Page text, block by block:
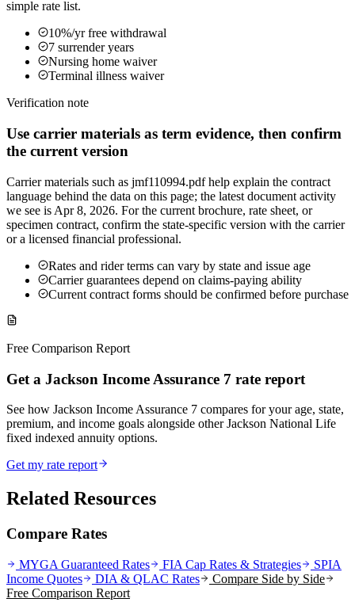
simple rate list.
10%/yr free withdrawal
7 surrender years
Nursing home waiver
Terminal illness waiver
Verification note
Use carrier materials as term evidence, then confirm
the current version
Carrier materials such as jmf110994.pdf help explain the contract
language behind the data on this page; the latest document activity
we see is Apr 8, 2026. For the current brochure, rate sheet, or
specimen contract, confirm the state-specific version with the carrier
or a licensed financial professional.
Rates and rider terms can vary by state and issue age
Carrier guarantees depend on claims-paying ability
Current contract forms should be confirmed before purchase
Free Comparison Report
Get a Jackson Income Assurance 7 rate report
See how Jackson Income Assurance 7 compares for your age, state,
premium, and income goals alongside other Jackson National Life
fixed indexed annuity options.
Get my rate report
Related Resources
Compare Rates
MYGA Guaranteed Rates FIA Cap Rates & Strategies
SPIA
Income Quotes
DIA & QLAC Rates
Compare Side by Side
Free Comparison Report